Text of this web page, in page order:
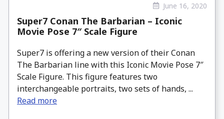
June 16, 2020
Super7 Conan The Barbarian – Iconic
Movie Pose 7″ Scale Figure
Super7 is offering a new version of their Conan
The Barbarian line with this Iconic Movie Pose 7″
Scale Figure. This figure features two
interchangeable portraits, two sets of hands, ...
Read more